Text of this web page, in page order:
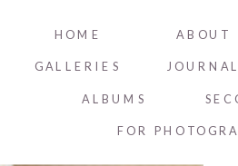
JOURNAL
GALLERIES
ABOUT
HOME
ALBUMS
FOR